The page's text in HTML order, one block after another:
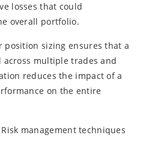
losses that could
overall portfolio.
position sizing ensures that a
multiple trades and
reduces the impact of a
on the entire
management techniques